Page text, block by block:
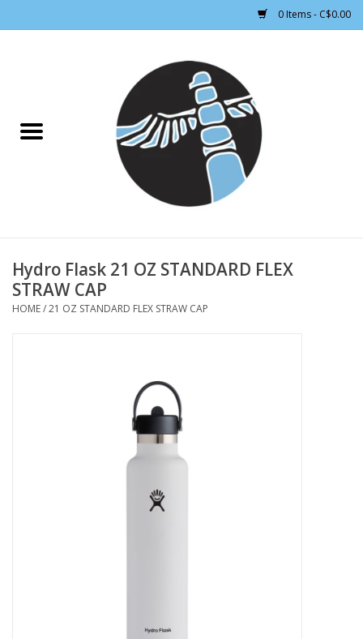
0 Items - C$0.00
CLOTHING WOMEN
ALPINE SKIING
FOOTWEAR MEN
Hydro Flask 21 OZ STANDARD FLEX
STRAW CAP
HOME/21 OZ STANDARD FLEX STRAW CAP